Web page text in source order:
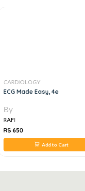
CARDIOLOGY
ECG Made Easy, 4e
By
RAFI
RS 650
Add to Cart